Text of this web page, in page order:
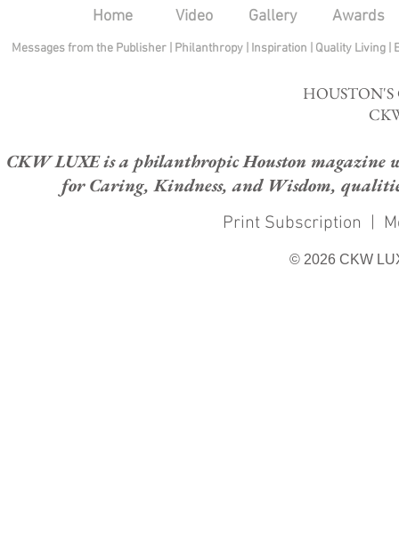
Home Video Gallery Awards
Messages from the Publisher Philanthropy| Inspiration Quality Living
CKW LUXE is a philanthropic Houston magazine
for Caring, Kindness, and Wisdom,
Print Subscription |
© 2026 CKW